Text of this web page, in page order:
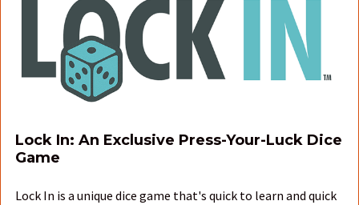
Lock In: An Exclusive Press-Your-Luck Dice
Game
Lock In is a unique dice game that's quick to learn and quick